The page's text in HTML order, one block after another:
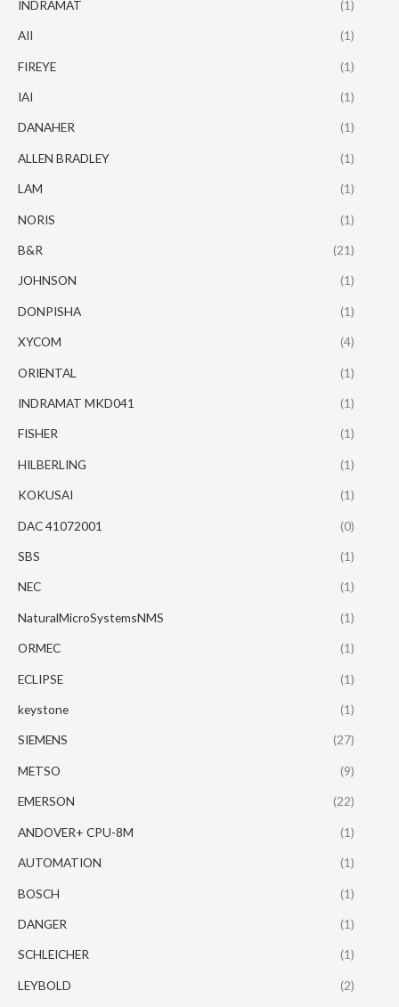
INDRAMAT (1)
AII (1)
FIREYE (1)
IAI (1)
DANAHER (1)
ALLEN BRADLEY (1)
LAM (1)
NORIS (1)
B&R (21)
JOHNSON (1)
DONPISHA (1)
XYCOM (4)
ORIENTAL (1)
INDRAMAT MKD041 (1)
FISHER (1)
HILBERLING (1)
KOKUSAI (1)
DAC 41072001 (0)
SBS (1)
NEC (1)
NaturalMicroSystemsNMS (1)
ORMEC (1)
ECLIPSE (1)
keystone (1)
SIEMENS (27)
METSO (9)
EMERSON (22)
ANDOVER+ CPU-8M (1)
AUTOMATION (1)
BOSCH (1)
DANGER (1)
SCHLEICHER (1)
LEYBOLD (2)